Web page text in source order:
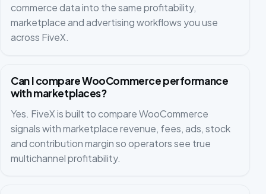
commerce data into the same profitability,
marketplace and advertising workflows you use
across FiveX.
Can I compare WooCommerce performance
with marketplaces?
Yes. FiveX is built to compare WooCommerce
signals with marketplace revenue, fees, ads, stock
and contribution margin so operators see true
multichannel profitability.